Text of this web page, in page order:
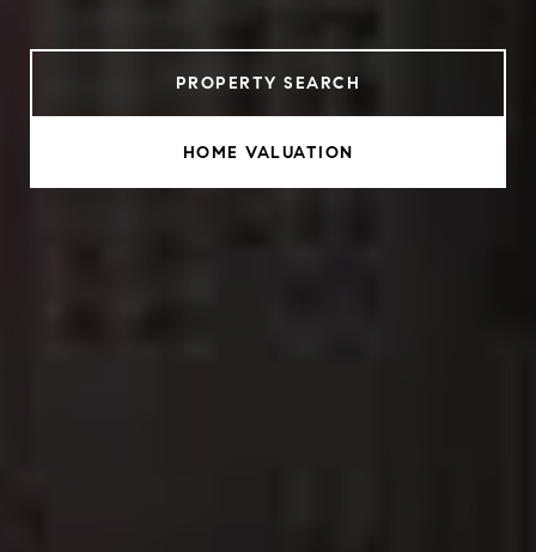
PROPERTY SEARCH
HOME VALUATION